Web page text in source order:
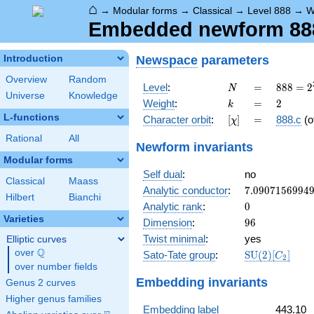
⌂ → Modular forms → Classical → Level 888 →
Embedded newform
Introduction
Overview
Random
Universe
Knowledge
L-functions
Rational All
Modular forms
Classical
Maass
Hilbert
Bianchi
Varieties
Elliptic curves
over \Q
Q
over number fields
Genus 2 curves
Higher genus families
Newspace parameters
Level: N
N =
=
888 =
2^{3}
\cdot
3
888 = 2
Weight: k
k =
= 2
2
Character orbit: [\chi]
[χ] =
= 888.c
Newform invariants
Self dual:
no
Analytic conductor: 7.09071569949
7.09071569949
Analytic rank: 0
0
Dimension: 96
96
Twist minimal:
yes
Sato-Tate group:
\mathrm{SU}
SU(2)[C2]
Embedding invariants
Embedding label
443.10